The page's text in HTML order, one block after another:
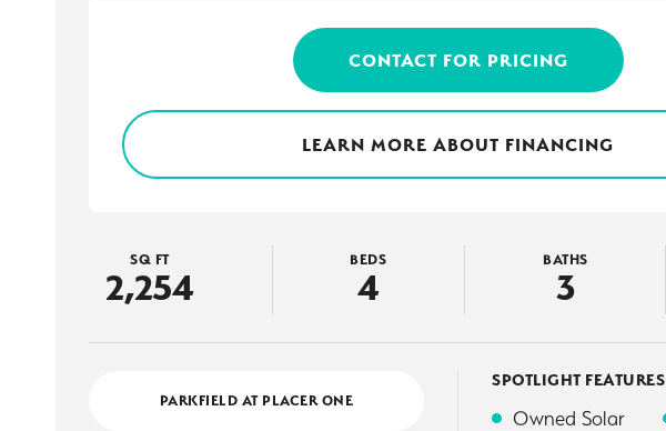
CONTACT FOR PRICING
LEARN MORE ABOUT FINANCING
SQ FT
2,254
BEDS
4
BATHS
3
PARKFIELD AT PLACER ONE
SPOTLIGHT FEATURES
Owned Solar